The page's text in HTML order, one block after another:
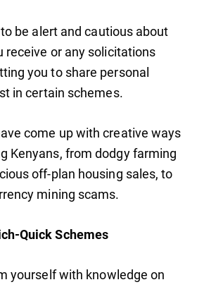
be alert and cautious about
receive or any solicitations
you to share personal
in certain schemes.
come up with creative ways
Kenyans, from dodgy farming
off-plan housing sales, to
mining scams.
Quick Schemes
yourself with knowledge on